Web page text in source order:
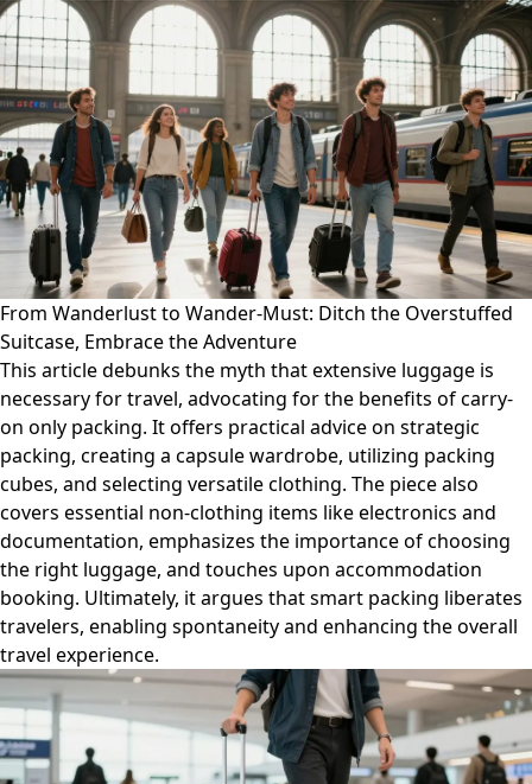
From Wanderlust to Wander-Must: Ditch the Overstuffed
Suitcase, Embrace the Adventure
This article debunks the myth that extensive luggage is
necessary for travel, advocating for the benefits of carry-
on only packing. It offers practical advice on strategic
packing, creating a capsule wardrobe, utilizing packing
cubes, and selecting versatile clothing. The piece also
covers essential non-clothing items like electronics and
documentation, emphasizes the importance of choosing
the right luggage, and touches upon accommodation
booking. Ultimately, it argues that smart packing liberates
travelers, enabling spontaneity and enhancing the overall
travel experience.